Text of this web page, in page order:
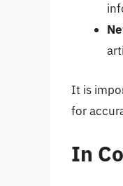
It is
for
In